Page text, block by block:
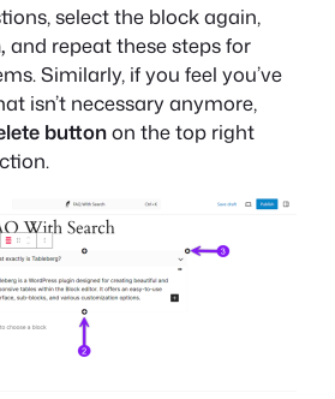
select the block again,
and repeat these steps for
Similarly, if you feel you’ve
isn’t necessary anymore,
buttonon the top right